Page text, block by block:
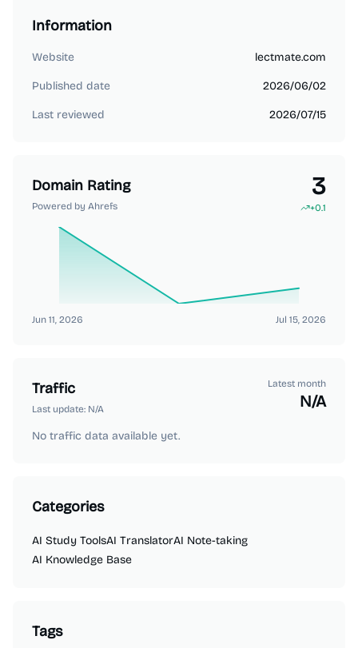
Information
Website lectmate.com
Published date 2026/06/02
Last reviewed 2026/07/15
Domain Rating
Powered by Ahrefs
3
+0.1
Jun 11, 2026 Jul 15, 2026
Traffic
Last update: N/A
Latest month
N/A
No traffic data available yet.
Categories
AI Study ToolsAI TranslatorAI Note-taking
AI Knowledge Base
Tags